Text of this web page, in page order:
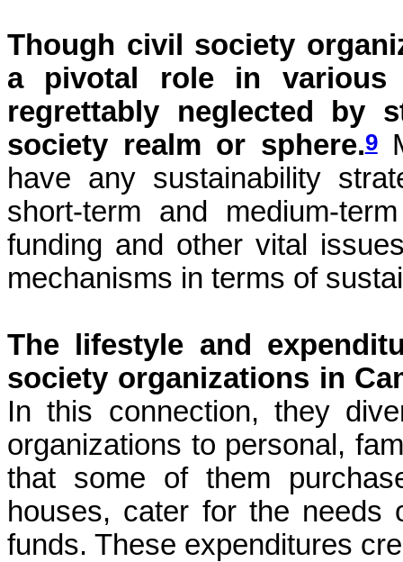
Though civil society
a pivotal role in various
regrettably neglected by
society realm or sphere.9
have any sustainability
short-term and medium-
funding and other vital
mechanisms in terms of
The lifestyle and
society organizations in
In this connection, they
organizations to personal,
that some of them
houses, cater for the needs
funds. These expenditures